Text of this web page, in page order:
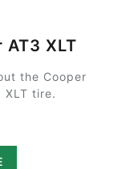
XLT
the Cooper
XLT tire.
of 5